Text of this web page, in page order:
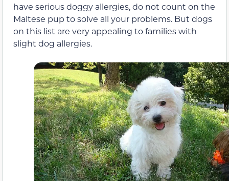
have serious doggy allergies, do not count on the
Maltese pup to solve all your problems. But dogs
on this list are very appealing to families with
slight dog allergies.